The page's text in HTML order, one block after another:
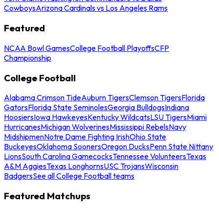
CowboysArizona Cardinals vs Los Angeles Rams
Featured
NCAA Bowl GamesCollege Football PlayoffsCFP
Championship
College Football
Alabama Crimson TideAuburn TigersClemson TigersFlorida
GatorsFlorida State SeminolesGeorgia BulldogsIndiana
HoosiersIowa HawkeyesKentucky WildcatsLSU TigersMiami
HurricanesMichigan WolverinesMississippi RebelsNavy
MidshipmenNotre Dame Fighting IrishOhio State
BuckeyesOklahoma SoonersOregon DucksPenn State Nittany
LionsSouth Carolina GamecocksTennessee VolunteersTexas
A&M AggiesTexas LonghornsUSC TrojansWisconsin
BadgersSee all College Football teams
Featured Matchups